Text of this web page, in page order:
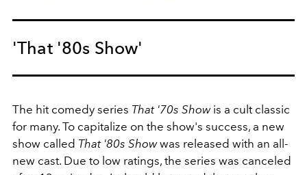
'That '80s Show'
The hit comedy series That '70s Showis a cult classic
for many. To capitalize on the show's success, a new
show called That '80s Showwas released with an all-
new cast. Due to low ratings, the series was canceled